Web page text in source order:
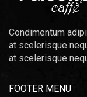
Condimentum
at scelerisque
at scelerisque
FOOTER MENU